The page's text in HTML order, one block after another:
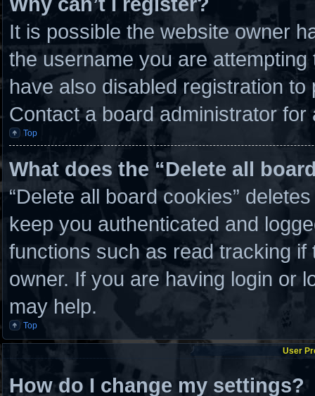
It is possible the website owner
the username you are
have also disabled registration
Contact a board administrator for
Top
What does the “Delete all
“Delete all board cookies”
keep you authenticated and
functions such as read tracking
owner. If you are having login or
may help.
Top
User
How do I change my settings?